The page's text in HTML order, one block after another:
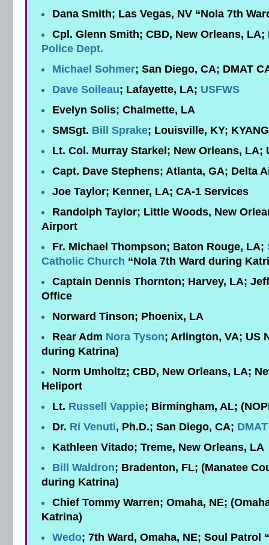
Dana Smith; Las Vegas, NV “Nola 7th
Cpl. Glenn Smith; CBD, New Orleans,
Police Dept.
Michael Sohmer; San Diego, CA; DMAT
Dave Soileau; Lafayette, LA; USFWS
Evelyn Solis; Chalmette, LA
SMSgt. Bill Sprake; Louisville, KY;
Lt. Col. Murray Starkel; New Orleans, LA;
Capt. Dave Stephens; Atlanta, GA; Delta
Joe Taylor; Kenner, LA; CA-1 Services
Randolph Taylor; Little Woods, New
Airport
Fr. Michael Thompson; Baton Rouge, LA;
Catholic Church “Nola 7th Ward during
Captain Dennis Thornton; Harvey, LA;
Office
Norward Tinson; Phoenix, LA
Rear Adm Nora Tyson; Arlington, VA; US
during Katrina)
Norm Umholtz; CBD, New Orleans, LA;
Heliport
Lt. Russell Vappie; Birmingham, AL;
Dr. Ri Venuti, Ph.D.; San Diego, CA;
Kathleen Vitado; Treme, New Orleans, LA
Bill Waldron; Bradenton, FL; (Manatee
during Katrina)
Chief Tommy Warren; Omaha, NE;
Katrina)
Wedo; 7th Ward, Omaha, NE; Soul Patrol